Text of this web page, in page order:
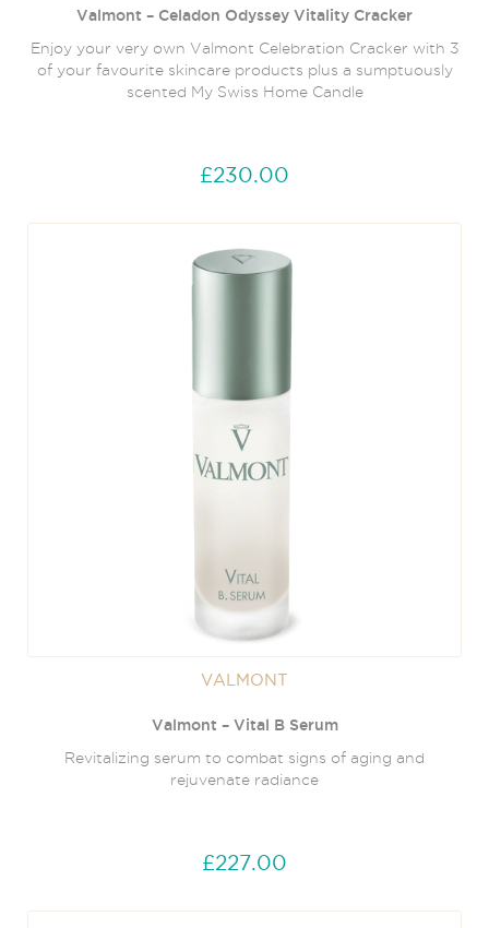
Valmont – Celadon Odyssey Vitality Cracker
Enjoy your very own Valmont Celebration Cracker with 3
of your favourite skincare products plus a sumptuously
scented My Swiss Home Candle
£230.00
VALMONT
Valmont – Vital B Serum
Revitalizing serum to combat signs of aging and
rejuvenate radiance
£227.00